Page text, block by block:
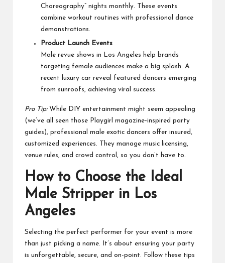
Choreography” nights monthly. These events
combine workout routines with professional dance
demonstrations.
Product Launch Events
Male revue shows in Los Angeles help brands
targeting female audiences make a big splash. A
recent luxury car reveal featured dancers emerging
from sunroofs, achieving viral success.
Pro Tip:While DIY entertainment might seem appealing
(we’ve all seen those Playgirl magazine-inspired party
guides), professional male exotic dancers offer insured,
customized experiences. They manage music licensing,
venue rules, and crowd control, so you don’t have to.
How to Choose the Ideal
Male Stripper in Los
Angeles
Selecting the perfect performer for your event is more
than just picking a name. It’s about ensuring your party
is unforgettable, secure, and on-point. Follow these tips